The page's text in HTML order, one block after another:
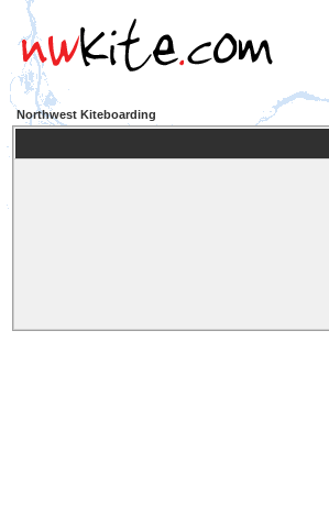
Northwest Kiteboarding